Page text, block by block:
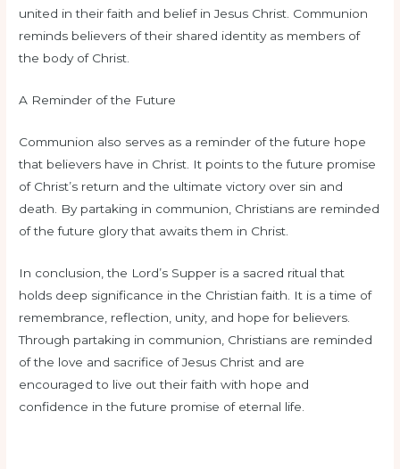
united in their faith and belief in Jesus Christ. Communion
reminds believers of their shared identity as members of
the body of Christ.
A Reminder of the Future
Communion also serves as a reminder of the future hope
that believers have in Christ. It points to the future promise
of Christ’s return and the ultimate victory over sin and
death. By partaking in communion, Christians are reminded
of the future glory that awaits them in Christ.
In conclusion, the Lord’s Supper is a sacred ritual that
holds deep significance in the Christian faith. It is a time of
remembrance, reflection, unity, and hope for believers.
Through partaking in communion, Christians are reminded
of the love and sacrifice of Jesus Christ and are
encouraged to live out their faith with hope and
confidence in the future promise of eternal life.